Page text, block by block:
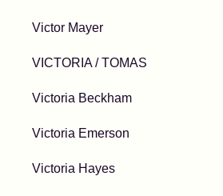
Victor Mayer
VICTORIA / TOMAS
Victoria Beckham
Victoria Emerson
Victoria Hayes